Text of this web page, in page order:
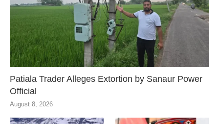
Patiala Trader Alleges Extortion by Sanaur Power
Official
August 8, 2026